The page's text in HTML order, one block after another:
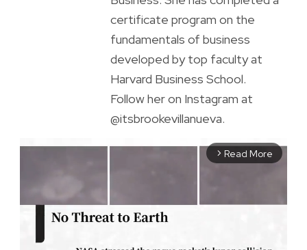
certificate program on the
fundamentals of business
developed by top faculty at
Harvard Business School.
Follow her on Instagram at
@itsbrookevillanueva.
arrow_forward_ios Read More